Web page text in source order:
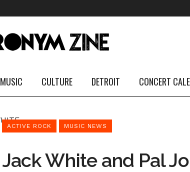
MUSIC CULTURE DETROIT CONCERT
ACTIVE ROCK MUSIC NEWS
Jack White and Pal